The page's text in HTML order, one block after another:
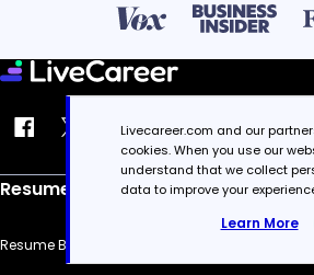
Resume
Resume Builder
Livecareer.com and our
cookies. When you use our
understand that we collect
data to improve your
Learn More